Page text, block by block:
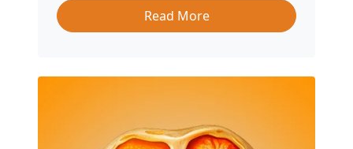
Read More